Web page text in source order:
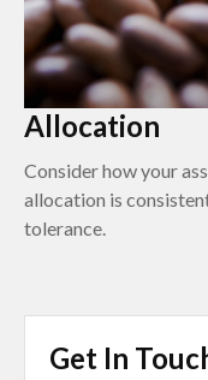
Allocation
Consider how your
allocation is
tolerance.
Get In